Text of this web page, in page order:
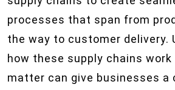
processes that span from
the way to customer delivery.
how these supply chains work
matter can give businesses a